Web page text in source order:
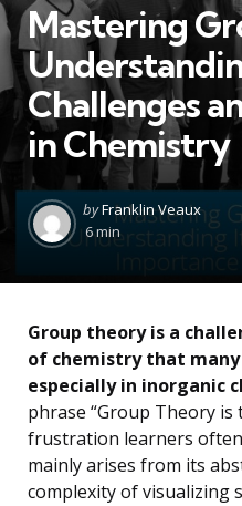
Mastering
Challenges
in Chemistry
Posted
by
byFranklin Veaux
6 min
Group theory is a
of chemistry that
especially in inorganic
phrase “Group Theory is
frustration learners
mainly arises from its
complexity of visualizing